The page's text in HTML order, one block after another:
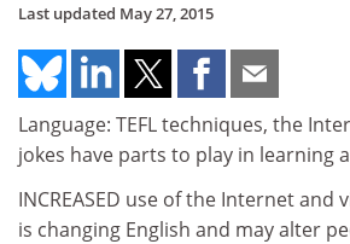
Last updated May 27, 2015
Language: TEFL techniques, the
jokes have parts to play in learning
INCREASED use of the Internet and
is changing English and may alter